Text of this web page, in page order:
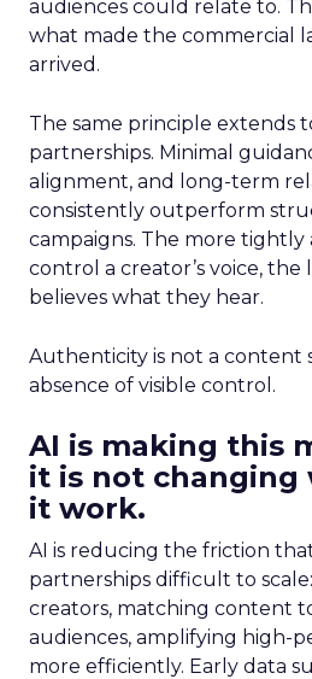
audiences could relate to.
what made the commercial
arrived.
The same principle extends
partnerships. Minimal
alignment, and long-term
consistently outperform
campaigns. The more tightly
control a creator’s voice, the
believes what they hear.
Authenticity is not a content
absence of visible control.
AI is making this
it is not changing
it work.
AI is reducing the friction
partnerships difficult to
creators, matching content
audiences, amplifying high-
more efficiently. Early data